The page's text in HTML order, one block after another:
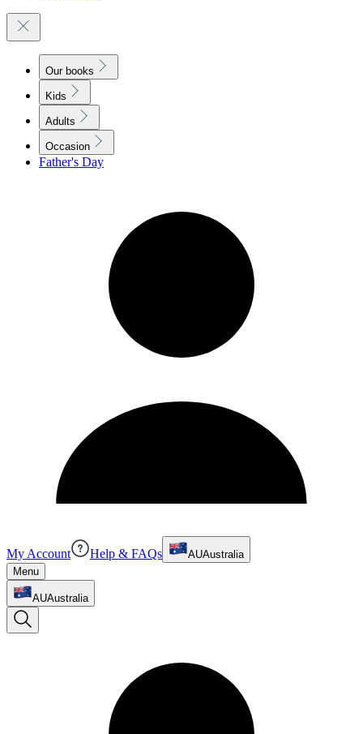
Our books
Kids
Adults
Occasion
Father's Day
My Account Help & FAQs AUAustralia
Menu
AUAustralia